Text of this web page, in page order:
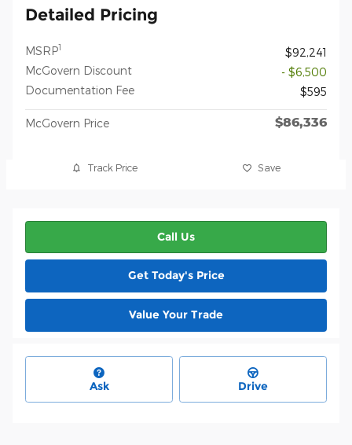
Detailed Pricing
MSRP1
$92,241
McGovern Discount
- $6,500
Documentation Fee
$595
McGovern Price $86,336
Track Price Save
Call Us
Get Today's Price
Value Your Trade
Ask Drive